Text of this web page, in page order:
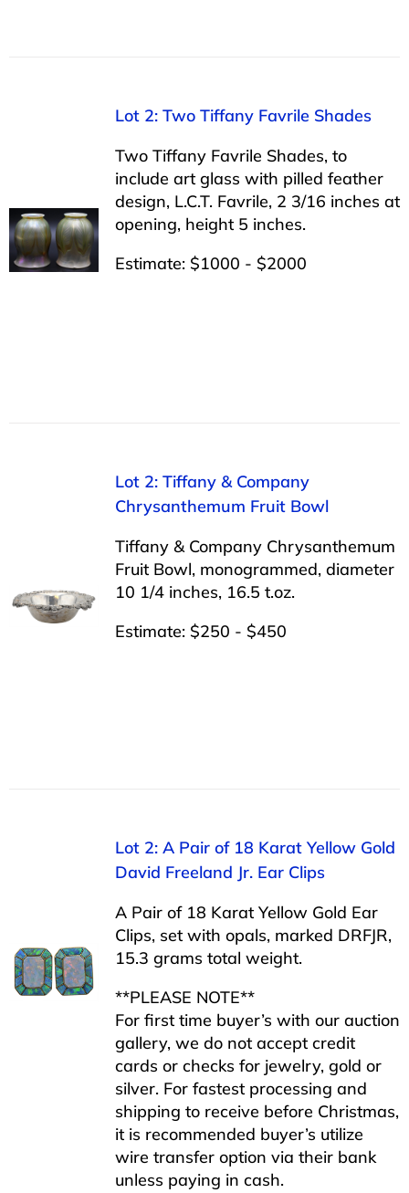
Lot 2: Two Tiffany Favrile Shades
Two Tiffany Favrile Shades, to
include art glass with pilled feather
design, L.C.T. Favrile, 2 3/16 inches at
opening, height 5 inches.
Estimate: $1000 - $2000
Lot 2: Tiffany & Company
Chrysanthemum Fruit Bowl
Tiffany & Company Chrysanthemum
Fruit Bowl, monogrammed, diameter
10 1/4 inches, 16.5 t.oz.
Estimate: $250 - $450
Lot 2: A Pair of 18 Karat Yellow Gold
David Freeland Jr. Ear Clips
A Pair of 18 Karat Yellow Gold Ear
Clips, set with opals, marked DRFJR,
15.3 grams total weight.
**PLEASE NOTE**
For first time buyer’s with our auction
gallery, we do not accept credit
cards or checks for jewelry, gold or
silver. For fastest processing and
shipping to receive before Christmas,
it is recommended buyer’s utilize
wire transfer option via their bank
unless paying in cash.